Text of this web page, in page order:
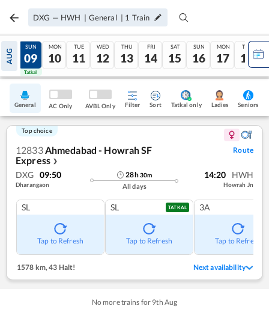
DXG — HWH | General | 1 Train
AUG
08
Tatkal
SUN
09
Tatkal
MON
10
TUE
11
WED
12
THU
13
FRI
14
SAT
15
SUN
16
MON
17
TUE
18
General AC Only AVBL Only Filter Sort Tatkal only Ladies Seniors
Top choice
12833Ahmedabad - Howrah SF
Express ❯
Route
DXG 09:50
Dharangaon
28h30m
All days
14:20 HWH
Howrah Jn
SL
Tap to Refresh
SL TATKAL
Tap to Refresh
3A
Tap to Refresh
1578 km, 43 Halt! Next availability
No more trains for 9th Aug